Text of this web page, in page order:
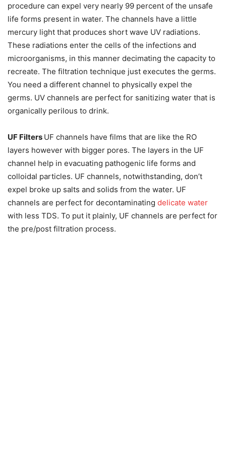
procedure can expel very nearly 99 percent of the unsafe
life forms present in water. The channels have a little
mercury light that produces short wave UV radiations.
These radiations enter the cells of the infections and
microorganisms, in this manner decimating the capacity to
recreate. The filtration technique just executes the germs.
You need a different channel to physically expel the
germs. UV channels are perfect for sanitizing water that is
organically perilous to drink.
UF Filters UF channels have films that are like the RO
layers however with bigger pores. The layers in the UF
channel help in evacuating pathogenic life forms and
colloidal particles. UF channels, notwithstanding, don’t
expel broke up salts and solids from the water. UF
channels are perfect for decontaminating delicate water
with less TDS. To put it plainly, UF channels are perfect for
the pre/post filtration process.